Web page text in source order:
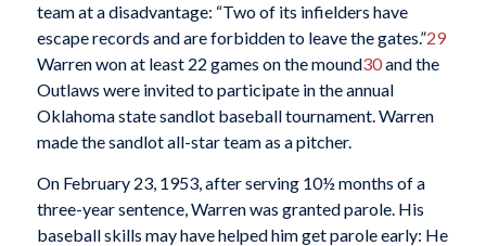
team at a disadvantage: “Two of its infielders have
escape records and are forbidden to leave the gates.”29
Warren won at least 22 games on the mound30and the
Outlaws were invited to participate in the annual
Oklahoma state sandlot baseball tournament. Warren
made the sandlot all-star team as a pitcher.
On February 23, 1953, after serving 10½ months of a
three-year sentence, Warren was granted parole. His
baseball skills may have helped him get parole early: He